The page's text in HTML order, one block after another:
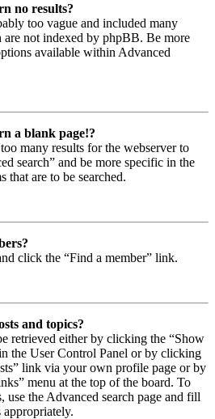
no results?
too vague and included many
are not indexed by phpBB. Be more
available within Advanced
a blank page!?
many results for the webserver to
search” and be more specific in the
that are to be searched.
click the “Find a member” link.
and topics?
retrieved either by clicking the “Show
the User Control Panel or by clicking
link via your own profile page or by
menu at the top of the board. To
use the Advanced search page and fill